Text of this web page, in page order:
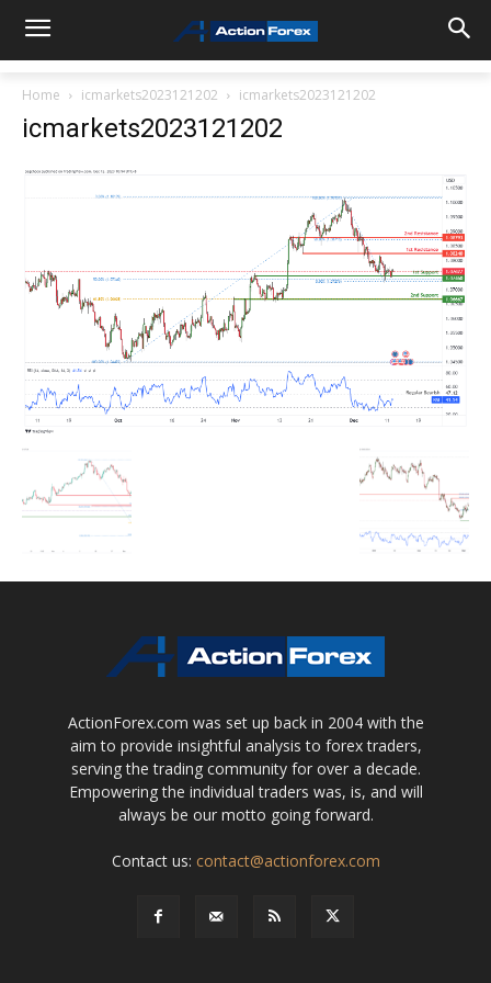
Home icmarkets2023121202 icmarkets2023121202
icmarkets2023121202
ActionForex.com was set up back in 2004 with the
aim to provide insightful analysis to forex traders,
serving the trading community for over a decade.
Empowering the individual traders was, is, and will
always be our motto going forward.
Contact us: contact@actionforex.com